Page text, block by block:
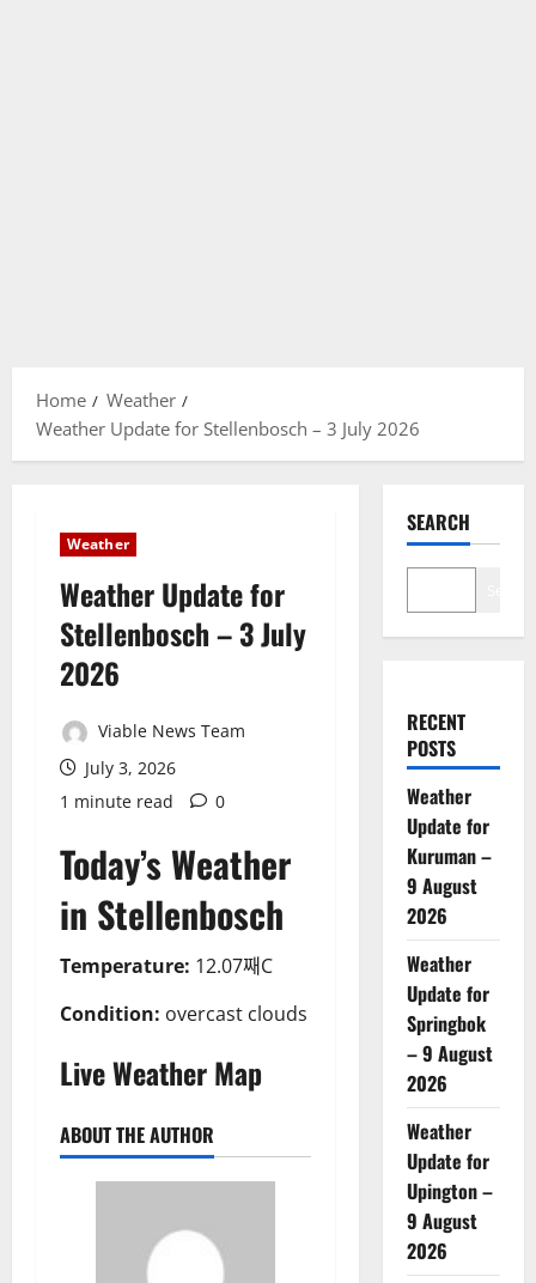
Home
Weather
Weather Update for Stellenbosch – 3 July 2026
Weather
Weather Update for
Stellenbosch – 3 July
2026
Viable News Team
July 3, 2026
1 minute read
0
Today’s Weather
in Stellenbosch
Temperature: 12.07째C
Condition: overcast clouds
Live Weather Map
ABOUT THE AUTHOR
SEARCH
RECENT
POSTS
Weather
Update for
Kuruman –
9 August
2026
Weather
Update for
Springbok
– 9 August
2026
Weather
Update for
Upington –
9 August
2026